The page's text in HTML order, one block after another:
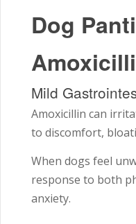
Dog
Mild
Amoxicillin can
to discomfort,
When dogs feel
response to both
anxiety.